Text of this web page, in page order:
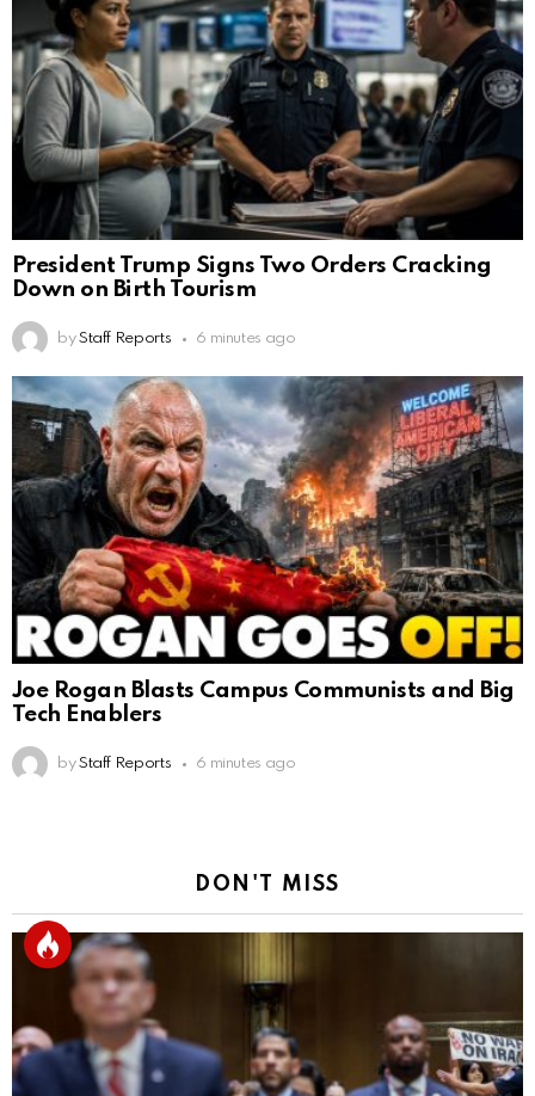
President Trump Signs Two Orders Cracking
Down on Birth Tourism
by Staff Reports 6 minutes ago
Joe Rogan Blasts Campus Communists and Big
Tech Enablers
by Staff Reports 6 minutes ago
DON'T MISS